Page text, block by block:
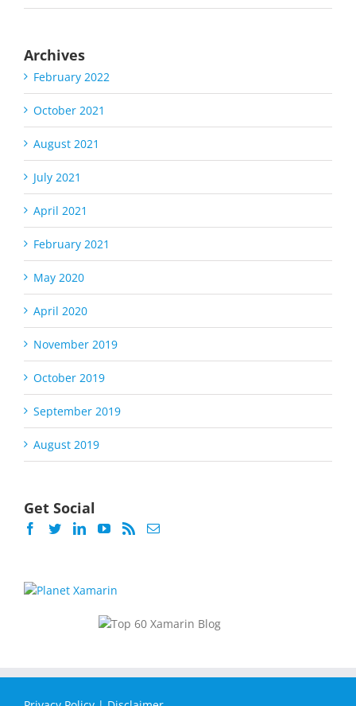
Archives
February 2022
October 2021
August 2021
July 2021
April 2021
February 2021
May 2020
April 2020
November 2019
October 2019
September 2019
August 2019
Get Social